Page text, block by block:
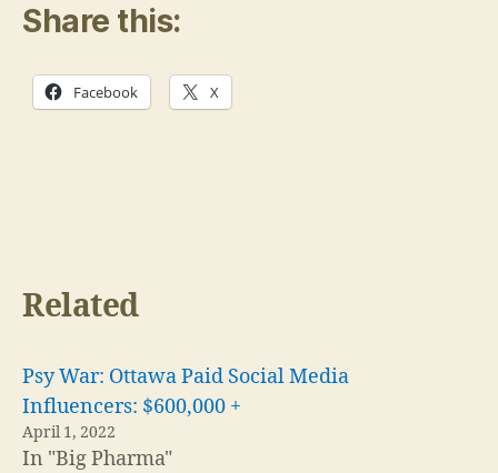
Share this:
Facebook X
Related
Psy War: Ottawa Paid Social Media
Influencers: $600,000 +
April 1, 2022
In "Big Pharma"